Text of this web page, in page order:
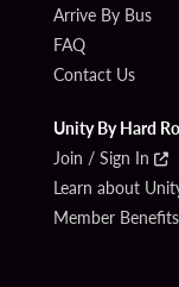
Arrive By Bus
FAQ
Contact Us
Unity By Hard
Join / Sign In
Learn about
Member Benefits